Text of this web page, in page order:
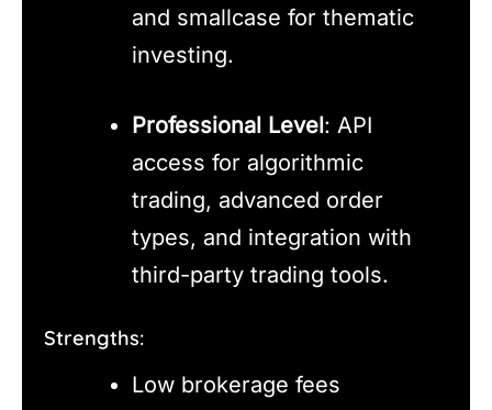
and smallcase for thematic
investing.
Professional Level: API
access for algorithmic
trading, advanced order
types, and integration with
third-party trading tools.
Strengths:
Low brokerage fees